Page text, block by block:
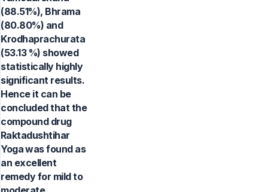
(88.51%), Bhrama
(80.80%) and
Krodhaprachurata
(53.13 %) showed
statistically highly
significant results.
Hence it can be
concluded that the
compound drug
Raktadushtihar
Yoga was found as
an excellent
remedy for mild to